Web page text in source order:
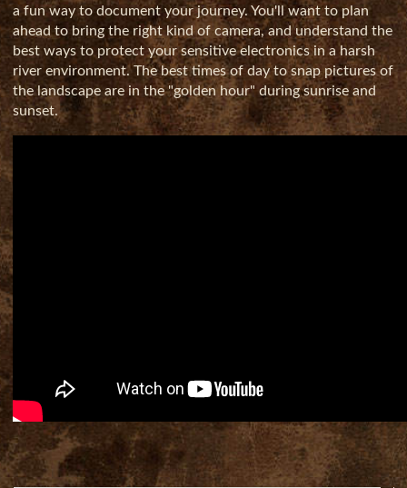
a fun way to document your journey. You'll want to plan
ahead to bring the right kind of camera, and understand the
best ways to protect your sensitive electronics in a harsh
river environment. The best times of day to snap pictures of
the landscape are in the "golden hour" during sunrise and
sunset.